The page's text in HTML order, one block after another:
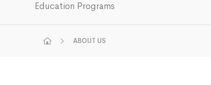
Education Programs
ABOUT US